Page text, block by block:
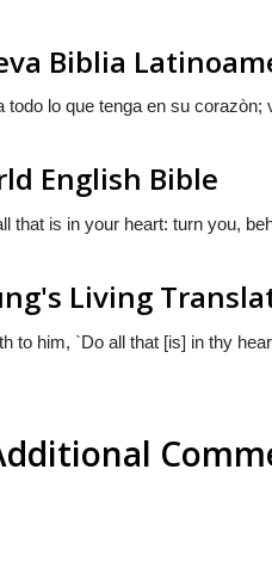
Biblia
todo lo que tenga en su
English Bible
that is in your heart: turn you,
Living
to him, `Do all that [is] in thy